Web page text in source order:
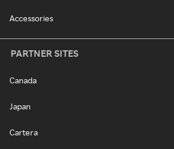
Accessories
PARTNER SITES
Canada
Japan
Cartera